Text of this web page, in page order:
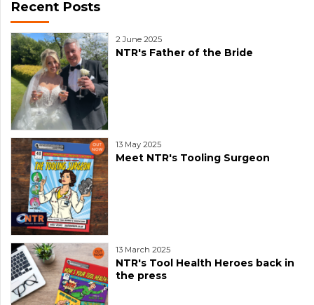
Recent Posts
2 June 2025
NTR's Father of the Bride
13 May 2025
Meet NTR's Tooling Surgeon
13 March 2025
NTR's Tool Health Heroes back in
the press